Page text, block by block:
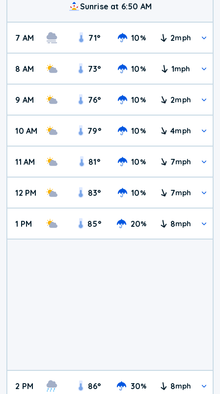
Sunrise at 6:50 AM
7 AM 71° 10% 2mph
8 AM 73° 10% 1mph
9 AM 76° 10% 2mph
10 AM 79° 10% 4mph
11 AM 81° 10% 7mph
12 PM 83° 10% 7mph
1 PM 85° 20% 8mph
2 PM 86° 30% 8mph